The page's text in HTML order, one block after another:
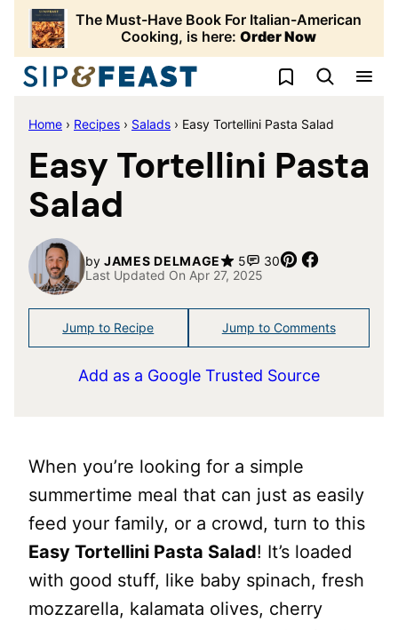
Skip
content
The Must-Have Book For Italian-American
Cooking, is here: Order Now
My Favorites
Home › Recipes › Salads › Easy Tortellini Pasta Salad
Easy Tortellini Pasta
Salad
by JAMES DELMAGE 5 30 Pin
Last Updated On Apr 27, 2025
Jump to Recipe Jump to Comments
Add as a Google Trusted Source
When you’re looking for a simple
summertime meal that can just as easily
feed your family, or a crowd, turn to this
Easy Tortellini Pasta Salad! It’s loaded
with good stuff, like baby spinach, fresh
mozzarella, kalamata olives, cherry